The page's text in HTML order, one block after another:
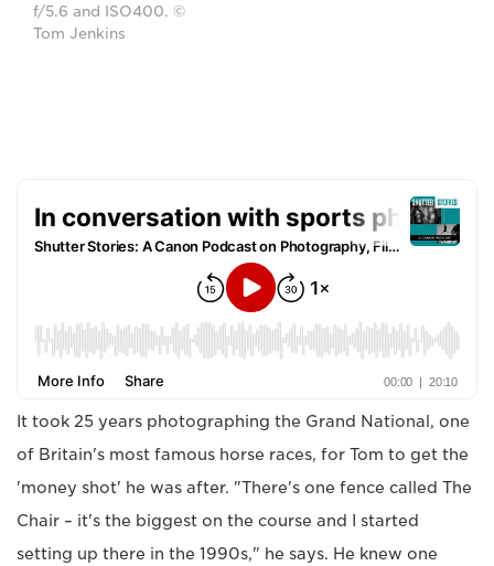
f/5.6 and ISO400. ©
Tom Jenkins
It took 25 years photographing the Grand National, one
of Britain's most famous horse races, for Tom to get the
'money shot' he was after. "There's one fence called The
Chair – it's the biggest on the course and I started
setting up there in the 1990s," he says. He knew one